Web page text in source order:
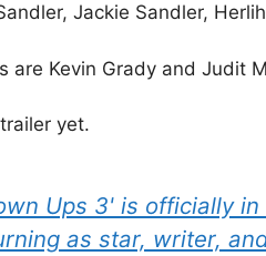
Jackie Sandler,
are Kevin Grady and Judit
yet.
Ups 3' is officially
as star, writer,